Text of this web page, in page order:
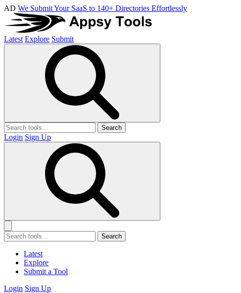
AD We Submit Your SaaS to 140+ Directories Effortlessly
Latest Explore Submit
Search
Login Sign Up
Search
Latest
Explore
Submit a Tool
Login Sign Up